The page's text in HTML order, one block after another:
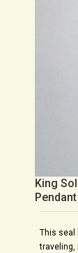
King
Pendant
This seal
traveling,